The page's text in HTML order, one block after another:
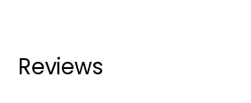
Reviews